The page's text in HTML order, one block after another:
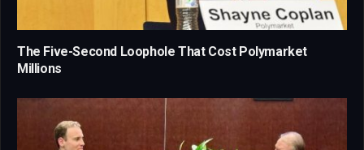
The Five-Second Loophole That Cost Polymarket
Millions